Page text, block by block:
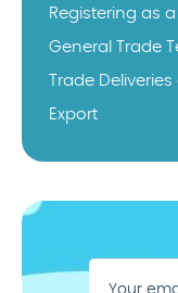
Registering as
General Trade
Trade
Export